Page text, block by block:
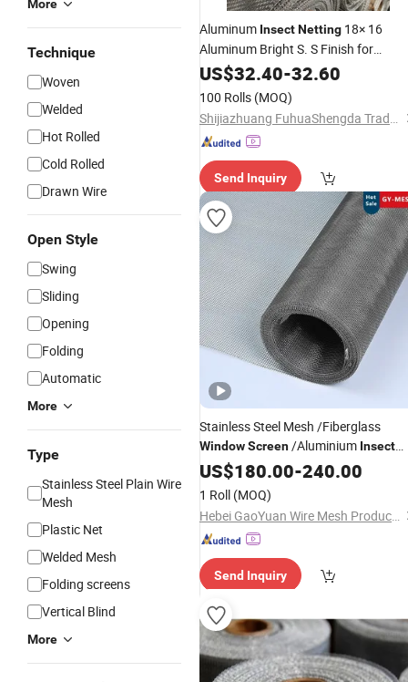
More
Technique
Woven
Welded
Hot Rolled
Cold Rolled
Drawn Wire
Open Style
Swing
Sliding
Opening
Folding
Automatic
More
Type
Stainless Steel Plain Wire
Mesh
Plastic Net
Welded Mesh
Folding screens
Vertical Blind
More
Aluminum InsectNetting 18× 16
Aluminum Bright S. S Finish for
Window Screening
US$32.40-32.60
100 Rolls (MOQ)
Shijiazhuang FuhuaShengda Trade Co., Ltd.
Send Inquiry
Stainless Steel Mesh /Fiberglass
WindowScreen/Aluminium Insect
Screen/Stainless Steel Mosquito
US$180.00-240.00
1 Roll (MOQ)
Hebei GaoYuan Wire Mesh Products Co.,Ltd
Send Inquiry